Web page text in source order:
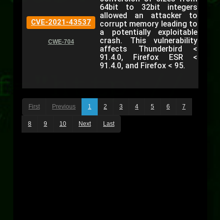
CVE-2021-43537
CWE-704
64bit to 32bit integers
allowed an attacker to
corrupt memory leading to
a potentially exploitable
crash. This vulnerability
affects Thunderbird <
91.4.0, Firefox ESR <
91.4.0, and Firefox < 95.
First Previous 1 2 3 4 5 6 7
8 9 10 Next Last